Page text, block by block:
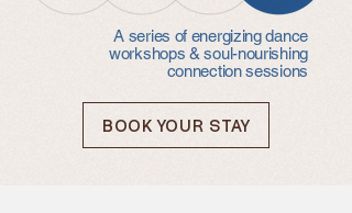
A series of energizing dance
workshops & soul-nourishing
connection sessions
BOOK YOUR STAY